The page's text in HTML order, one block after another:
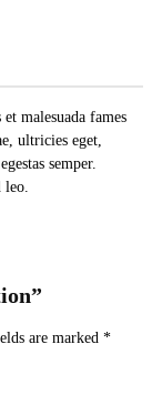
malesuada fames
ultricies eget,
semper.
leo.
are marked *